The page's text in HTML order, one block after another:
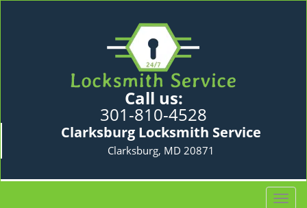
Call us:
301-810-4528
Clarksburg Locksmith Service
Clarksburg, MD 20871
T